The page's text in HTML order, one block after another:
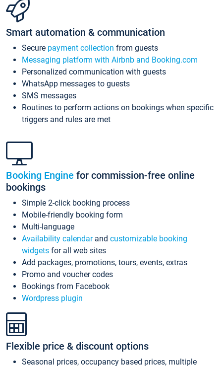
Smart automation & communication
Secure payment collection from guests
Messaging platform with Airbnb and Booking.com
Personalized communication with guests
WhatsApp messages to guests
SMS messages
Routines to perform actions on bookings when specific
triggers and rules are met
Booking Engine for commission-free online
bookings
Simple 2-click booking process
Mobile-friendly booking form
Multi-language
Availability calendarand customizable booking
widgets for all web sites
Add packages, promotions, tours, events, extras
Promo and voucher codes
Bookings from Facebook
Wordpress plugin
Flexible price & discount options
Seasonal prices, occupancy based prices, multiple